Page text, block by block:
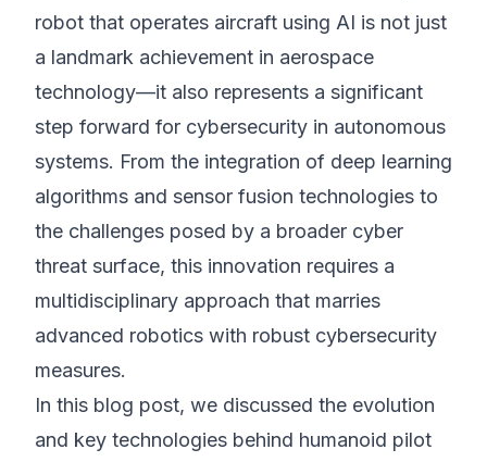
robot that operates aircraft using AI is not just
a landmark achievement in aerospace
technology—it also represents a significant
step forward for cybersecurity in autonomous
systems. From the integration of deep learning
algorithms and sensor fusion technologies to
the challenges posed by a broader cyber
threat surface, this innovation requires a
multidisciplinary approach that marries
advanced robotics with robust cybersecurity
measures.
In this blog post, we discussed the evolution
and key technologies behind humanoid pilot